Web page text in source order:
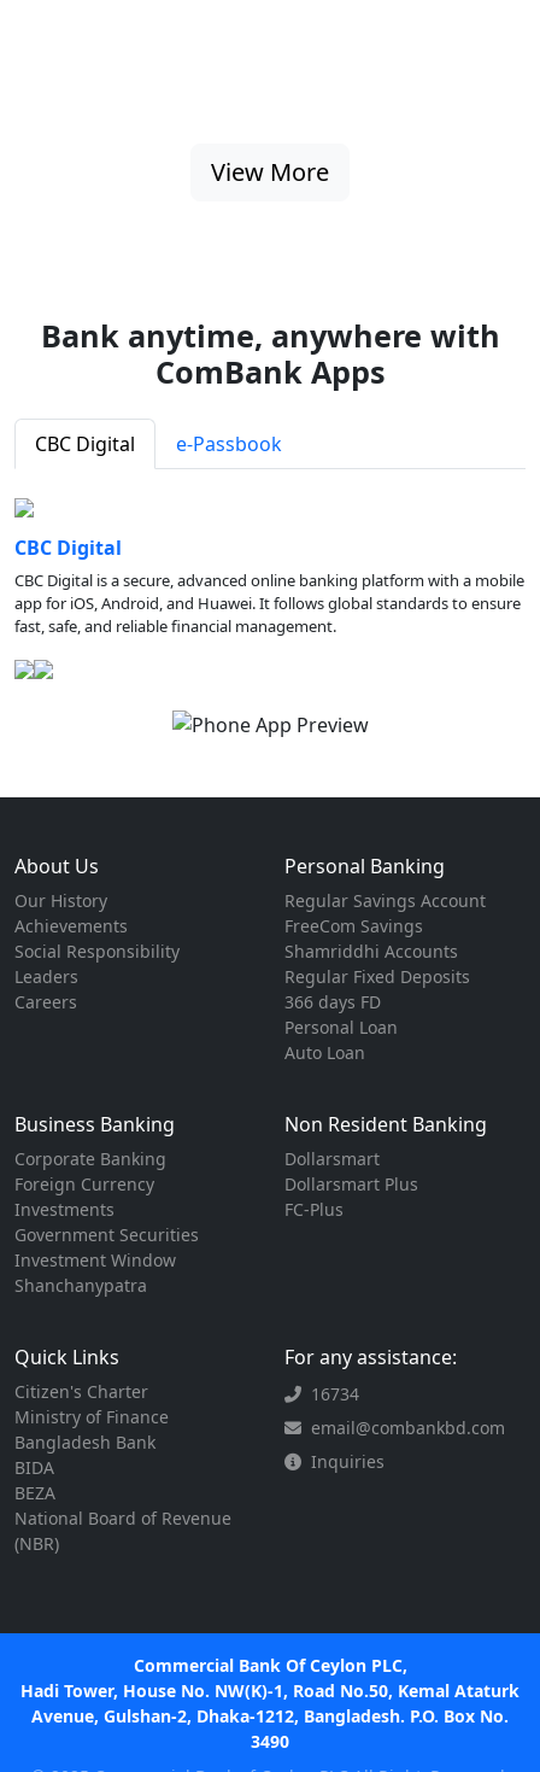
View More
Bank anytime, anywhere with
ComBank Apps
CBC Digital e-Passbook
CBC Digital
CBC Digital is a secure, advanced online banking platform with a mobile
app for iOS, Android, and Huawei. It follows global standards to ensure
fast, safe, and reliable financial management.
About Us
Our History
Achievements
Social Responsibility
Leaders
Careers
Personal Banking
Regular Savings Account
FreeCom Savings
Shamriddhi Accounts
Regular Fixed Deposits
366 days FD
Personal Loan
Auto Loan
Business Banking
Corporate Banking
Foreign Currency
Investments
Government Securities
Investment Window
Shanchanypatra
Non Resident Banking
Dollarsmart
Dollarsmart Plus
FC-Plus
Quick Links
Citizen's Charter
Ministry of Finance
Bangladesh Bank
BIDA
BEZA
National Board of Revenue
(NBR)
For any assistance:
16734
email@combankbd.com
Inquiries
Commercial Bank Of Ceylon PLC,
Hadi Tower, House No. NW(K)-1, Road No.50, Kemal Ataturk
Avenue, Gulshan-2, Dhaka-1212, Bangladesh. P.O. Box No.
3490